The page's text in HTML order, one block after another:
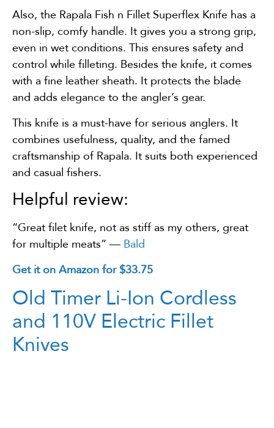
Also, the Rapala Fish n Fillet Superflex Knife has a
non-slip, comfy handle. It gives you a strong grip,
even in wet conditions. This ensures safety and
control while filleting. Besides the knife, it comes
with a fine leather sheath. It protects the blade
and adds elegance to the angler’s gear.
This knife is a must-have for serious anglers. It
combines usefulness, quality, and the famed
craftsmanship of Rapala. It suits both experienced
and casual fishers.
Helpful review:
“Great filet knife, not as stiff as my others, great
for multiple meats” —Bald
Get it on Amazon for $33.75
Old Timer Li-Ion Cordless
and 110V Electric Fillet
Knives